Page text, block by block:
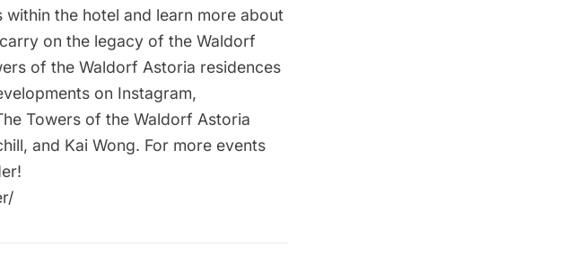
the hotel and learn more about
on the legacy of the Waldorf
of the Waldorf Astoria residences
on Instagram,
Towers of the Waldorf Astoria
and Kai Wong. For more events